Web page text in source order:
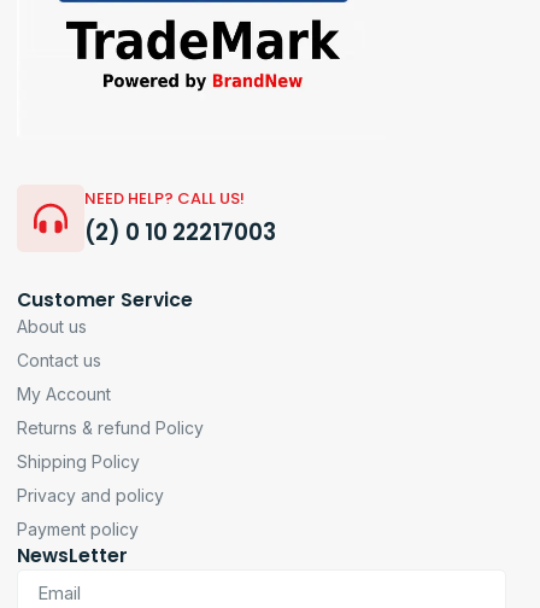
NEED HELP? CALL US!
(2) 0 10 22217003
Customer Service
About us
Contact us
My Account
Returns & refund Policy
Shipping Policy
Privacy and policy
Payment policy
NewsLetter